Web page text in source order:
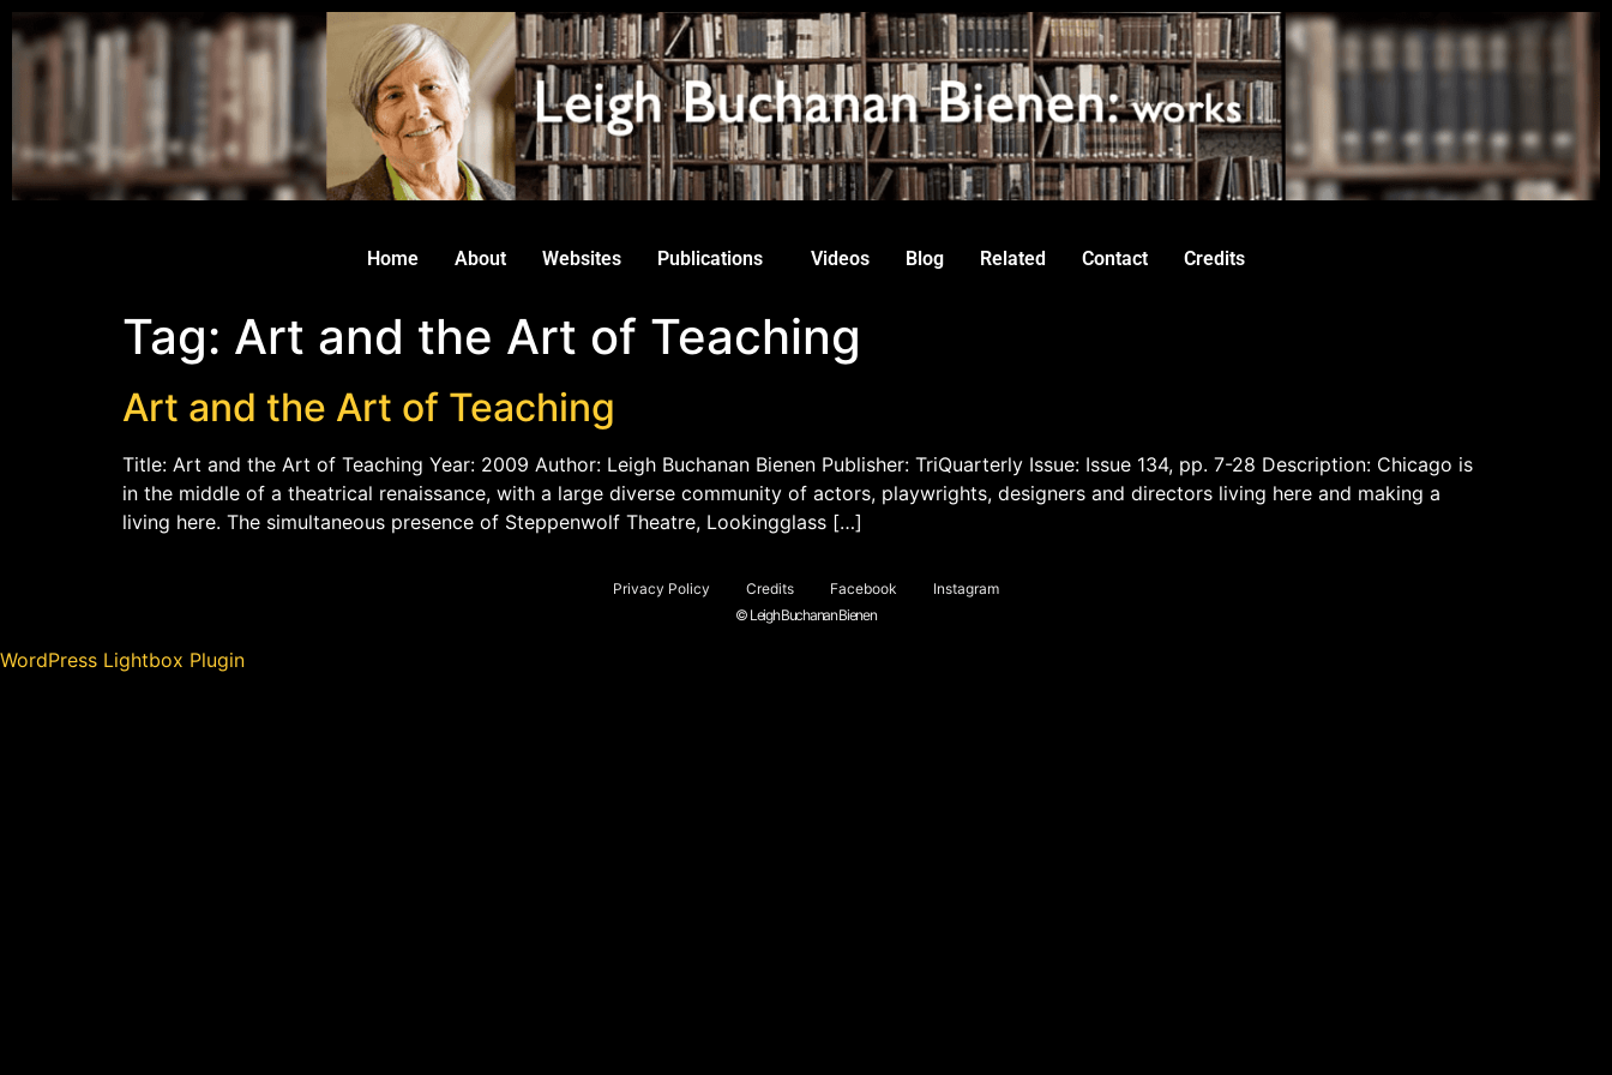
Home About Websites Publications Videos Blog Related Contact Credits
Tag: Art and the Art of Teaching
Art and the Art of Teaching
Title: Art and the Art of Teaching Year: 2009 Author: Leigh Buchanan Bienen Publisher: TriQuarterly Issue: Issue 134, pp. 7-28 Description: Chicago is
in the middle of a theatrical renaissance, with a large diverse community of actors, playwrights, designers and directors living here and making a
living here. The simultaneous presence of Steppenwolf Theatre, Lookingglass […]
Privacy Policy Credits Facebook
Instagram
© Leigh Buchanan Bienen
WordPress Lightbox Plugin